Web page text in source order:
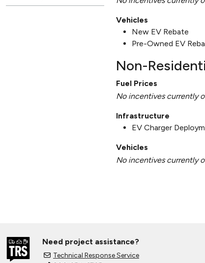
Vehicles
New EV Rebate
Pre-Owned EV
Non-
Fuel Prices
No incentives currently
Infrastructure
EV Charger
Vehicles
No incentives currently
Need project assistance?
Technical Response Service